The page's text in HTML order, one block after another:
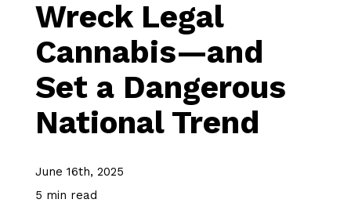
Our Partners
About Us
Client Logins
Wreck Legal
Cannabis—and
Set a Dangerous
National Trend
June 16th, 2025
5 min read